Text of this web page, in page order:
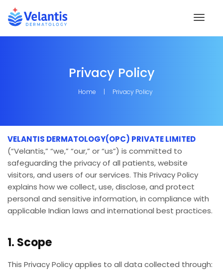
Privacy Policy
Home Privacy Policy
VELANTIS DERMATOLOGY(OPC) PRIVATE LIMITED
(“Velantis,” “we,” “our,” or “us”) is committed to
safeguarding the privacy of all patients, website
visitors, and users of our services. This Privacy Policy
explains how we collect, use, disclose, and protect
personal and sensitive information, in compliance with
applicable Indian laws and international best practices.
1. Scope
This Privacy Policy applies to all data collected through: